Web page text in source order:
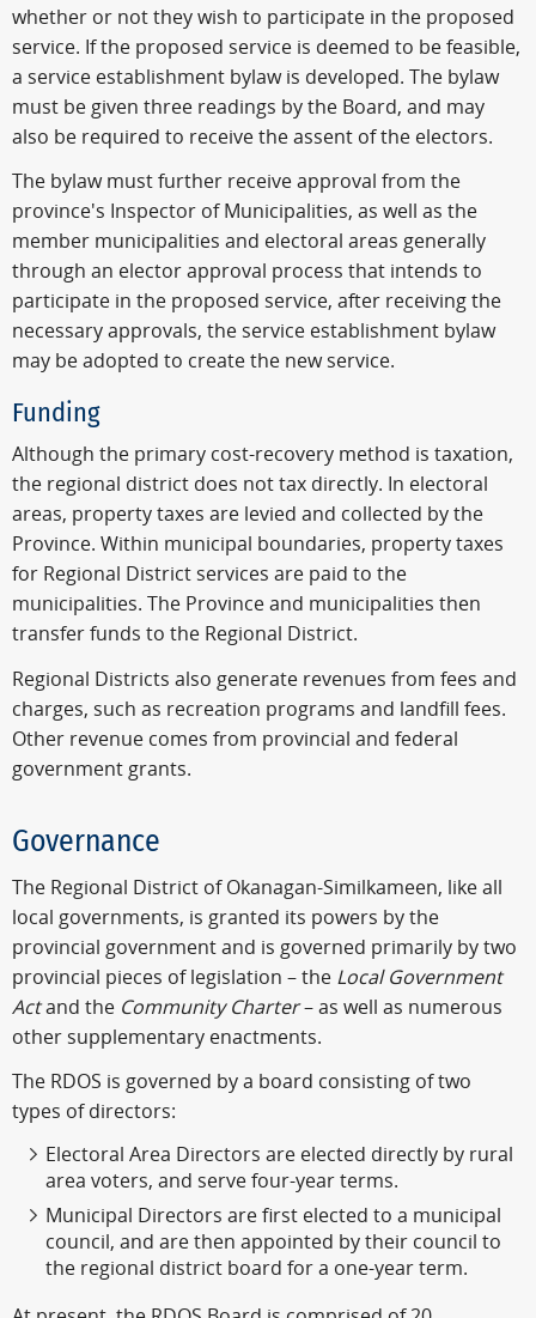
whether or not they wish to participate in the proposed
service. If the proposed service is deemed to be feasible,
a service establishment bylaw is developed. The bylaw
must be given three readings by the Board, and may
also be required to receive the assent of the electors.
The bylaw must further receive approval from the
province's Inspector of Municipalities, as well as the
member municipalities and electoral areas generally
through an elector approval process that intends to
participate in the proposed service, after receiving the
necessary approvals, the service establishment bylaw
may be adopted to create the new service.
Funding
Although the primary cost-recovery method is taxation,
the regional district does not tax directly. In electoral
areas, property taxes are levied and collected by the
Province. Within municipal boundaries, property taxes
for Regional District services are paid to the
municipalities. The Province and municipalities then
transfer funds to the Regional District.
Regional Districts also generate revenues from fees and
charges, such as recreation programs and landfill fees.
Other revenue comes from provincial and federal
government grants.
Governance
The Regional District of Okanagan-Similkameen, like all
local governments, is granted its powers by the
provincial government and is governed primarily by two
provincial pieces of legislation – the Local Government
Actand the Community Charter– as well as numerous
other supplementary enactments.
The RDOS is governed by a board consisting of two
types of directors:
Electoral Area Directors are elected directly by rural
area voters, and serve four-year terms.
Municipal Directors are first elected to a municipal
council, and are then appointed by their council to
the regional district board for a one-year term.